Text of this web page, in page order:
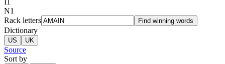
N1
Rack letters
Find winning words
Dictionary
US UK
Source
Sort by